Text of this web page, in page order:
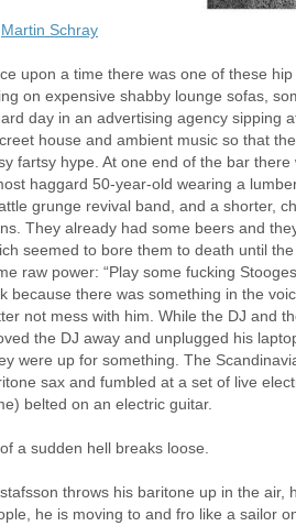
Martin Schray
upon a time there was one of these
on expensive shabby lounge sofas,
day in an advertising agency sipping
house and ambient music so that
fartsy hype. At one end of the bar
haggard 50-year-old wearing a
grunge revival band, and a shorter,
They already had some beers and
seemed to bore them to death until
raw power: “Play some fucking
because there was something in the
not mess with him. While the DJ and
the DJ away and unplugged his
were up for something. The
sax and fumbled at a set of live
belted on an electric guitar.
a sudden hell breaks loose.
throws his baritone up in the air,
he is moving to and fro like a sailor